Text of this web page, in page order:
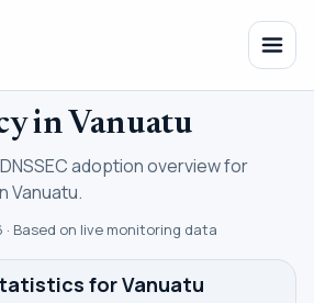
in Vanuatu
adoption overview for
Vanuatu.
Based on live monitoring data
for Vanuatu